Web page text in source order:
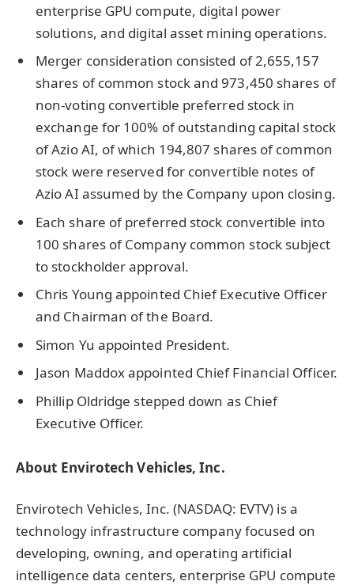
enterprise GPU compute, digital power
solutions, and digital asset mining operations.
Merger consideration consisted of 2,655,157
shares of common stock and 973,450 shares of
non-voting convertible preferred stock in
exchange for 100% of outstanding capital stock
of Azio AI, of which 194,807 shares of common
stock were reserved for convertible notes of
Azio AI assumed by the Company upon closing.
Each share of preferred stock convertible into
100 shares of Company common stock subject
to stockholder approval.
Chris Young appointed Chief Executive Officer
and Chairman of the Board.
Simon Yu appointed President.
Jason Maddox appointed Chief Financial Officer.
Phillip Oldridge stepped down as Chief
Executive Officer.
About Envirotech Vehicles, Inc.
Envirotech Vehicles, Inc. (NASDAQ: EVTV) is a
technology infrastructure company focused on
developing, owning, and operating artificial
intelligence data centers, enterprise GPU compute